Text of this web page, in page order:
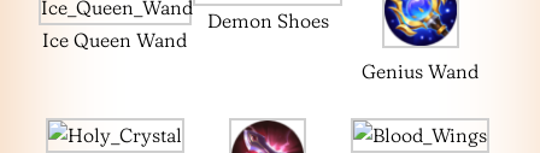
Ice Queen Wand
Demon Shoes
Genius Wand